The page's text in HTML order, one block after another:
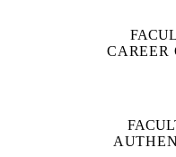
CAREER